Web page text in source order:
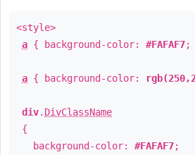
<style>
a { background-color: #FAFAF7;
a { background-color:
div. DivClassName
{
background-color: #FAFAF7;